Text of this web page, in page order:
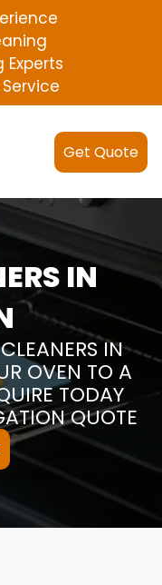
Get Quote
IN
IN
OVEN TO A
TODAY
QUOTE